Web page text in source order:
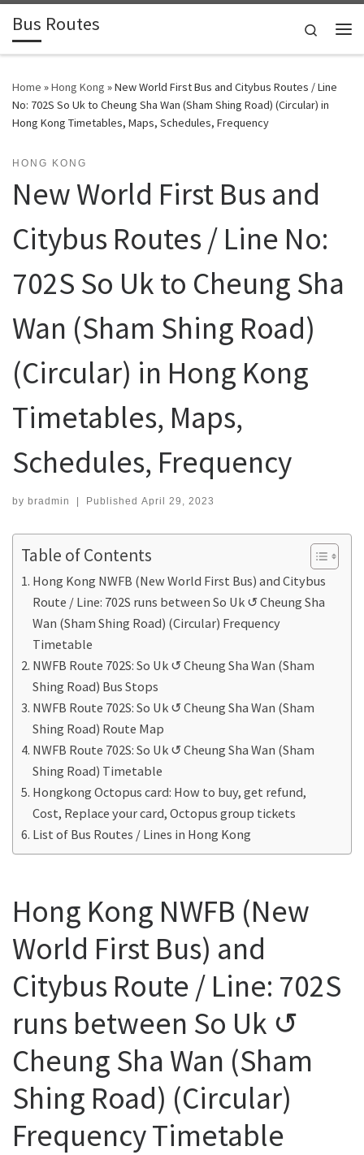
Skip to content
Bus Routes Search
Home »Hong Kong »New World First Bus and Citybus Routes / Line
No: 702S So Uk to Cheung Sha Wan (Sham Shing Road) (Circular) in
Hong Kong Timetables, Maps, Schedules, Frequency
HONG KONG
New World First Bus and
Citybus Routes / Line No:
702S So Uk to Cheung Sha
Wan (Sham Shing Road)
(Circular) in Hong Kong
Timetables, Maps,
Schedules, Frequency
by bradmin | Published April 29, 2023
Table of Contents
Hong Kong NWFB (New World First Bus) and Citybus
Route / Line: 702S runs between So Uk ↺ Cheung Sha
Wan (Sham Shing Road) (Circular) Frequency
Timetable
NWFB Route 702S: So Uk ↺ Cheung Sha Wan (Sham
Shing Road) Bus Stops
NWFB Route 702S: So Uk ↺ Cheung Sha Wan (Sham
Shing Road) Route Map
NWFB Route 702S: So Uk ↺ Cheung Sha Wan (Sham
Shing Road) Timetable
Hongkong Octopus card: How to buy, get refund,
Cost, Replace your card, Octopus group tickets
List of Bus Routes / Lines in Hong Kong
Hong Kong NWFB (New
World First Bus) and
Citybus Route / Line: 702S
runs between So Uk ↺
Cheung Sha Wan (Sham
Shing Road) (Circular)
Frequency Timetable